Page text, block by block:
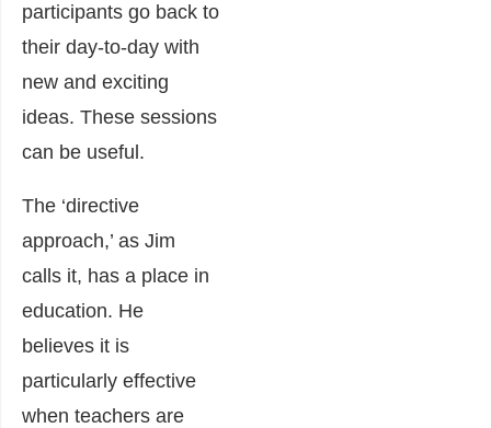
participants go back to
their day-to-day with
new and exciting
ideas. These sessions
can be useful.
The ‘directive
approach,’ as Jim
calls it, has a place in
education. He
believes it is
particularly effective
when teachers are